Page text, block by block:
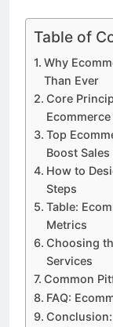
Table of
Why
Than Ever
Core
Top
Boost
How to
Steps
Table:
Metrics
Choosing
Services
Common
FAQ: